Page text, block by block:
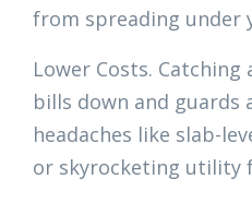
from spreading under
Lower Costs. Catching
bills down and guards
headaches like slab-
or skyrocketing utility